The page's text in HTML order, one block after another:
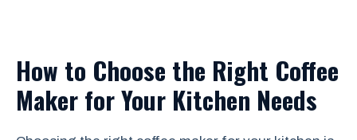
How to Choose the Right Coffee
Maker for Your Kitchen Needs